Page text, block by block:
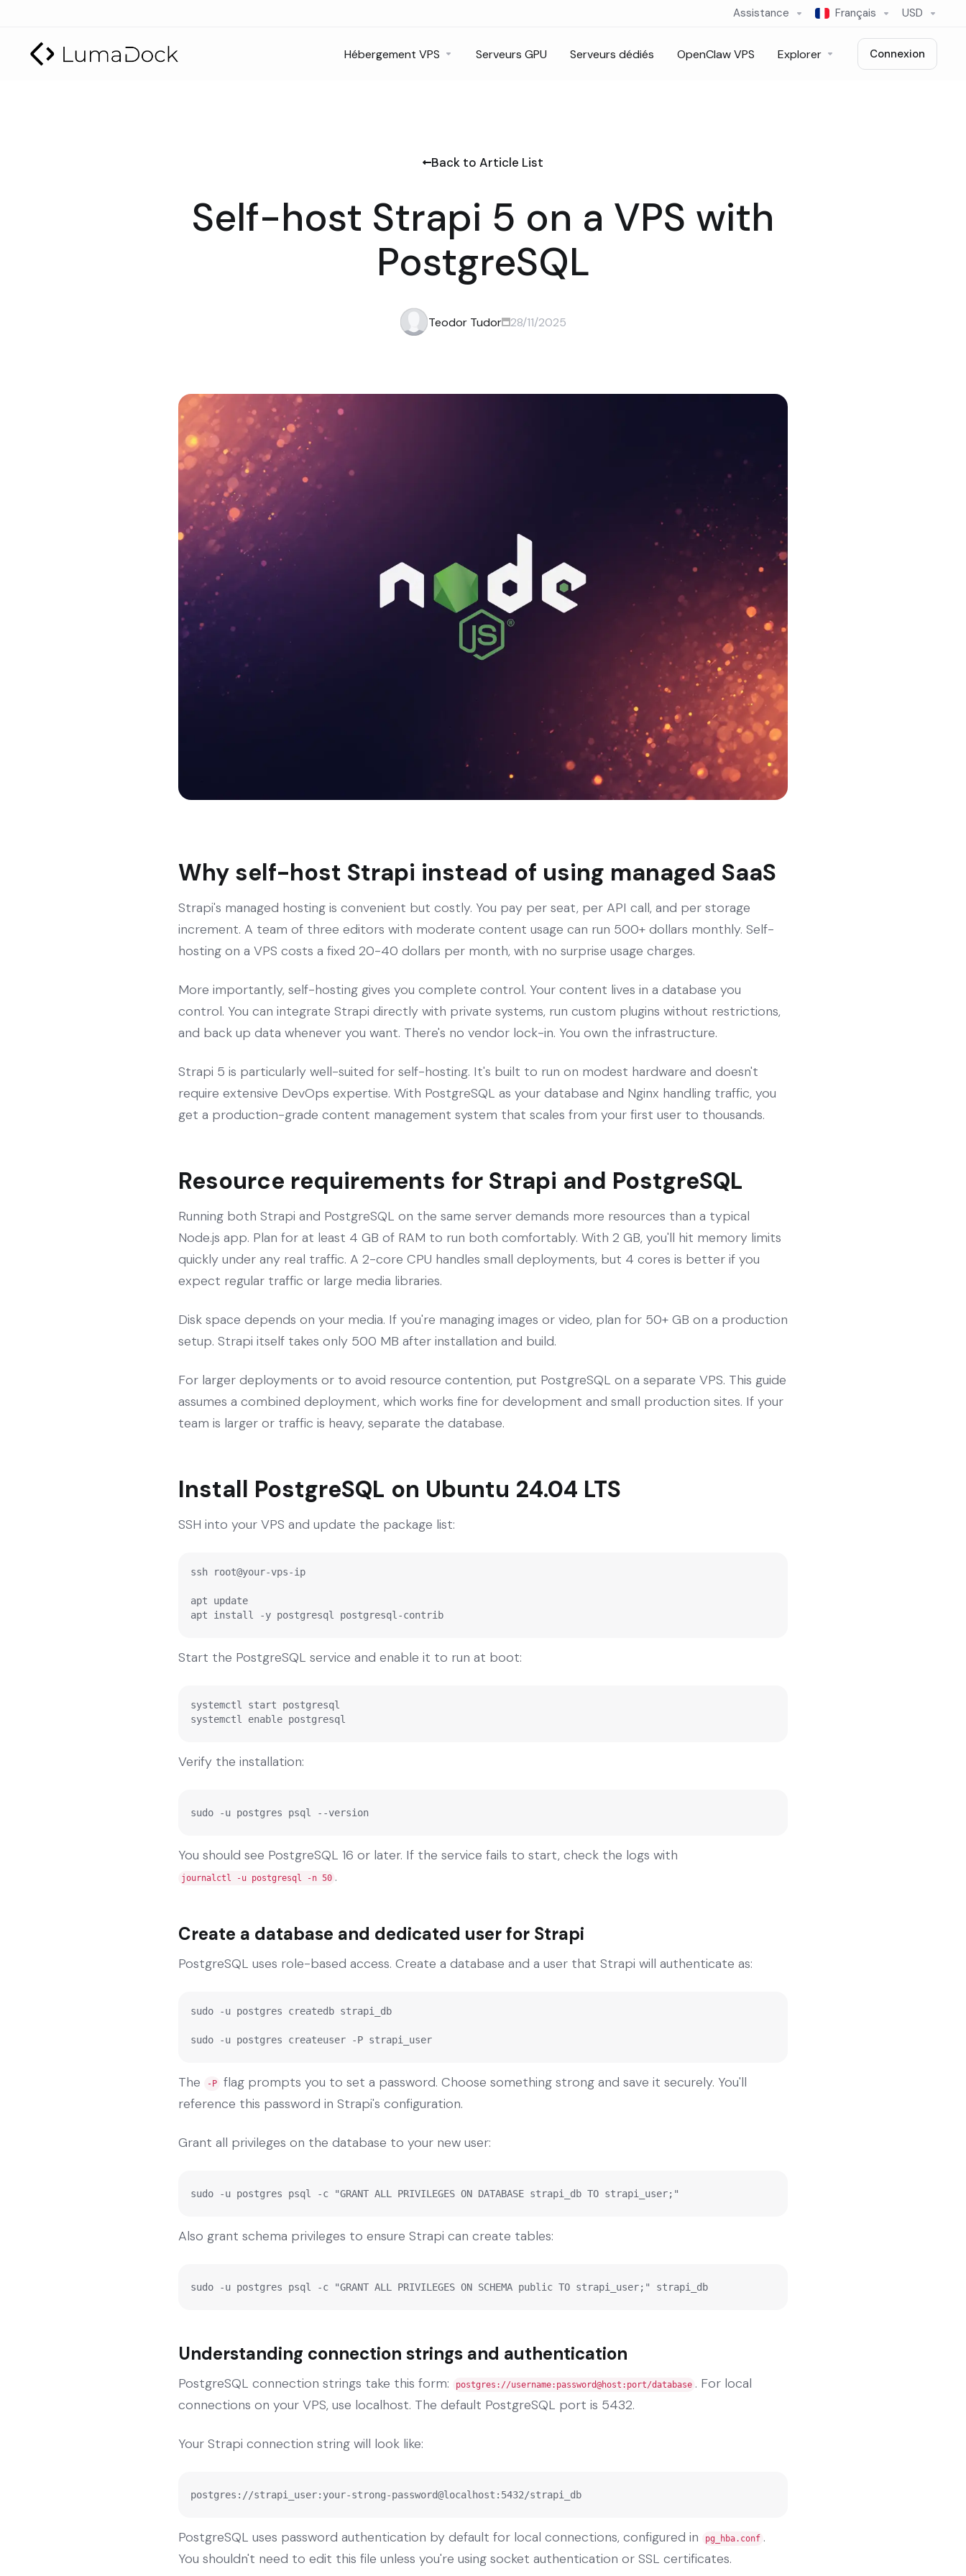
Assistance Français USD
Hébergement VPS Serveurs GPU Serveurs dédiés OpenClaw VPS Explorer Connexion
Back to Article List
Self-host Strapi 5 on a VPS with
PostgreSQL
Teodor Tudor 28/11/2025
Why self-host Strapi instead of using managed SaaS
Strapi's managed hosting is convenient but costly. You pay per seat, per API call, and per storage
increment. A team of three editors with moderate content usage can run 500+ dollars monthly. Self-
hosting on a VPS costs a fixed 20-40 dollars per month, with no surprise usage charges.
More importantly, self-hosting gives you complete control. Your content lives in a database you
control. You can integrate Strapi directly with private systems, run custom plugins without restrictions,
and back up data whenever you want. There's no vendor lock-in. You own the infrastructure.
Strapi 5 is particularly well-suited for self-hosting. It's built to run on modest hardware and doesn't
require extensive DevOps expertise. With PostgreSQL as your database and Nginx handling traffic, you
get a production-grade content management system that scales from your first user to thousands.
Resource requirements for Strapi and PostgreSQL
Running both Strapi and PostgreSQL on the same server demands more resources than a typical
Node.js app. Plan for at least 4 GB of RAM to run both comfortably. With 2 GB, you'll hit memory limits
quickly under any real traffic. A 2-core CPU handles small deployments, but 4 cores is better if you
expect regular traffic or large media libraries.
Disk space depends on your media. If you're managing images or video, plan for 50+ GB on a production
setup. Strapi itself takes only 500 MB after installation and build.
For larger deployments or to avoid resource contention, put PostgreSQL on a separate VPS. This guide
assumes a combined deployment, which works fine for development and small production sites. If your
team is larger or traffic is heavy, separate the database.
Install PostgreSQL on Ubuntu 24.04 LTS
SSH into your VPS and update the package list:
ssh root@your-vps-ip
apt update
apt install -y postgresql postgresql-contrib
Start the PostgreSQL service and enable it to run at boot:
systemctl start postgresql
systemctl enable postgresql
Verify the installation:
sudo -u postgres psql --version
You should see PostgreSQL 16 or later. If the service fails to start, check the logs with
journalctl -u postgresql -n 50 .
Create a database and dedicated user for Strapi
PostgreSQL uses role-based access. Create a database and a user that Strapi will authenticate as:
sudo -u postgres createdb strapi_db
sudo -u postgres createuser -P strapi_user
The -P
flag prompts you to set a password. Choose something strong and save it securely. You'll
reference this password in Strapi's configuration.
Grant all privileges on the database to your new user:
sudo -u postgres psql -c "GRANT ALL PRIVILEGES ON DATABASE strapi_db TO strapi_user;"
Also grant schema privileges to ensure Strapi can create tables:
sudo -u postgres psql -c "GRANT ALL PRIVILEGES ON SCHEMA public TO strapi_user;" strapi_db
Understanding connection strings and authentication
PostgreSQL connection strings take this form: postgres://username:password@host:port/database . For local
connections on your VPS, use localhost. The default PostgreSQL port is 5432.
Your Strapi connection string will look like:
postgres://strapi_user:your-strong-password@localhost:5432/strapi_db
PostgreSQL uses password authentication by default for local connections, configured in pg_hba.conf .
You shouldn't need to edit this file unless you're using socket authentication or SSL certificates.